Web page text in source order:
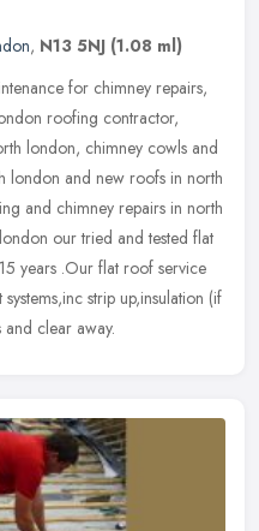
, N13 5NJ (1.08 ml)
for chimney repairs,
roofing contractor,
london, chimney cowls and
london and new roofs in north
and chimney repairs in north
our tried and tested flat
years .Our flat roof service
strip up,insulation (if
clear away.